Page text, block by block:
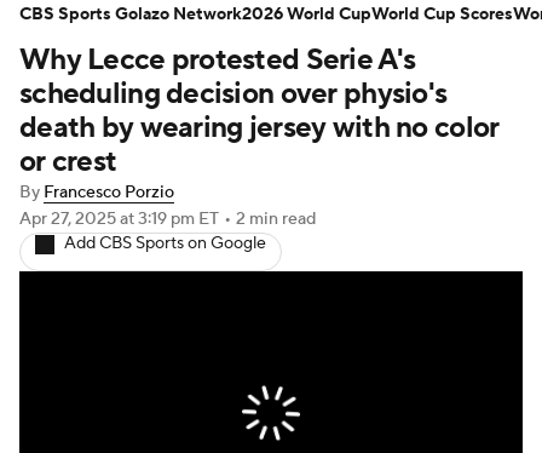
Bundesliga La Liga Liga MX
Carabao Cup World Cup
EFL Championship
Women's Champions League
Shop
Why Lecce protested Serie A's
scheduling decision over physio's
death by wearing jersey with no color
or crest
By Francesco Porzio
Apr 27, 2025at 3:19 pm ET • 2 min read
Add CBS Sports on Google
CBS Sports Golazo Network2026 World CupWorld Cup Scores